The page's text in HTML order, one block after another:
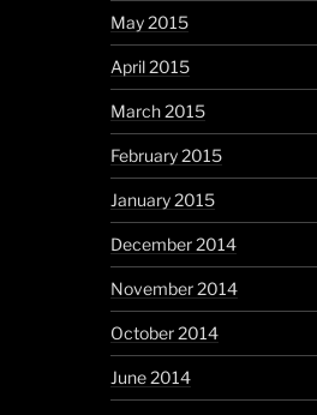
May 2015
April 2015
March 2015
February 2015
January 2015
December 2014
November 2014
October 2014
June 2014